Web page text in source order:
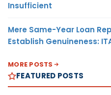
Insufficient
Mere Same-Year Loan
Establish Genuineness:
MORE POSTS
FEATURED POSTS